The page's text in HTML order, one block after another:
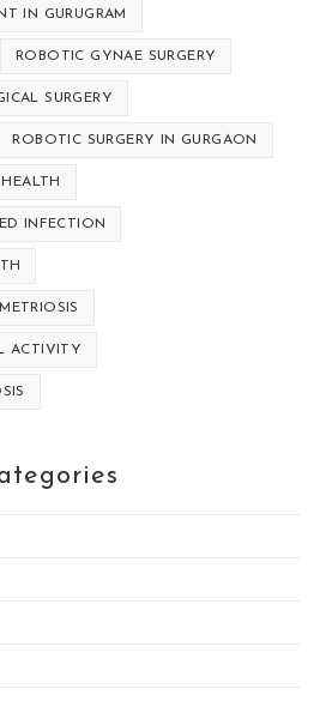
IN GURUGRAM
ROBOTIC GYNAE SURGERY
SURGERY
ROBOTIC SURGERY IN GURGAON
INFECTION
ACTIVITY